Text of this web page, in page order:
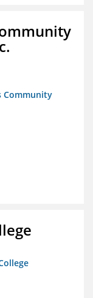
Community